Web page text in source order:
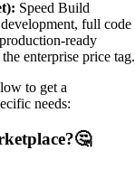
Speed Build
full code
ready
enterprise price tag.
to get a
needs: